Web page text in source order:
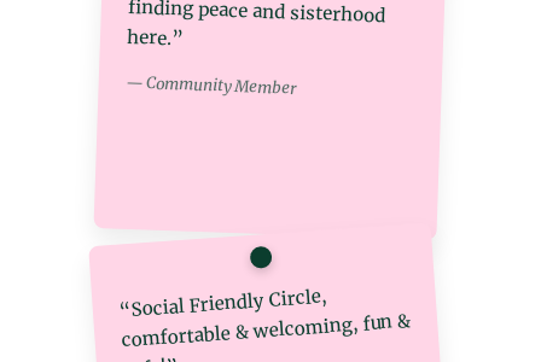
here.”
— Community Member
“Social Friendly Circle,
comfortable & welcoming, fun &